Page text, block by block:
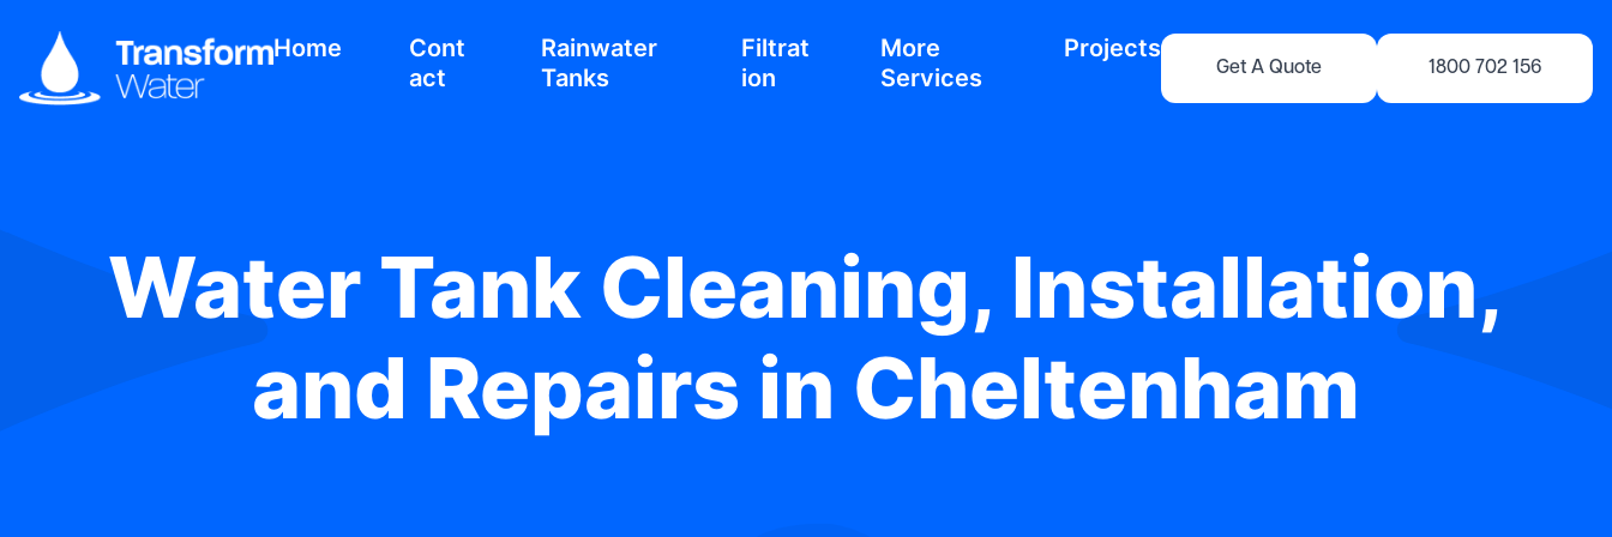
Home
Cont
act
Rainwater
Tanks
Filtrat
ion
More
Services
Projects
Get A Quote 1800 702 156
Water Tank Cleaning, Installation,
and Repairs in Cheltenham